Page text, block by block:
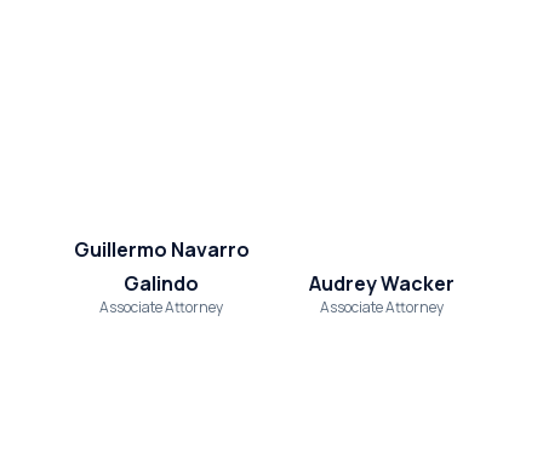
Guillermo Navarro
Galindo
Associate Attorney
Audrey Wacker
Associate Attorney